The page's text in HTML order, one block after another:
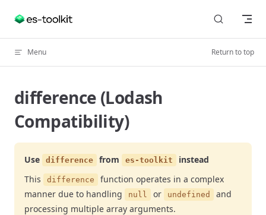
Skip to content
Menu Return to top
difference (Lodash
Compatibility)
Use difference from es-toolkit
instead
This
difference
function operates in a complex
manner due to handling
null or undefined
and
processing multiple array arguments.